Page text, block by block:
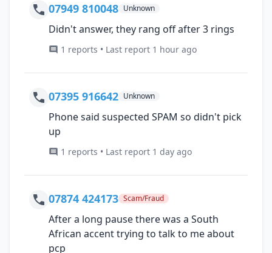
07949 810048 Unknown
Didn't answer, they rang off after 3 rings
1 reports • Last report 1 hour ago
07395 916642 Unknown
Phone said suspected SPAM so didn't pick
up
1 reports • Last report 1 day ago
07874 424173 Scam/Fraud
After a long pause there was a South
African accent trying to talk to me about
pcp